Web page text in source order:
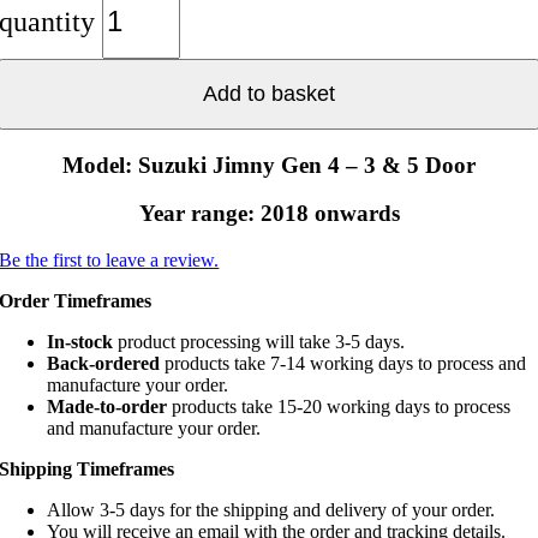
quantity
Add to basket
Model: Suzuki Jimny Gen 4 – 3 & 5 Door
Year range: 2018 onwards
Be the first to leave a review.
Order Timeframes
In-stock product processing will take 3-5 days.
Back-ordered products take 7-14 working days to process and
manufacture your order.
Made-to-order products take 15-20 working days to process
and manufacture your order.
Shipping Timeframes
Allow 3-5 days for the shipping and delivery of your order.
You will receive an email with the order and tracking details.